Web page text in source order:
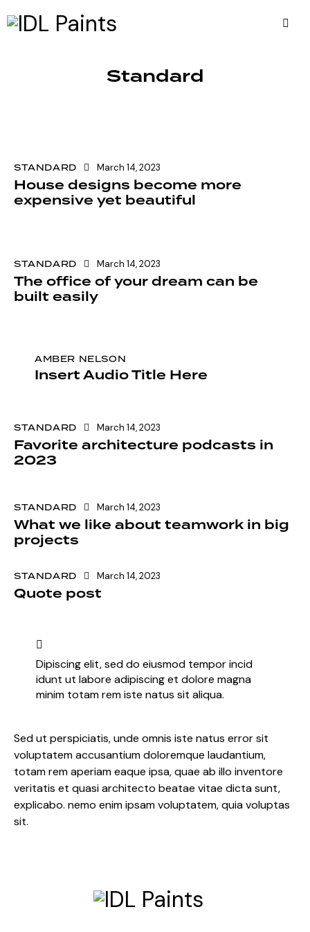
Standard
STANDARD March 14, 2023
House designs become more
expensive yet beautiful
STANDARD March 14, 2023
The office of your dream can be
built easily
AMBER NELSON
Insert Audio Title Here
STANDARD March 14, 2023
Favorite architecture podcasts in
2023
STANDARD March 14, 2023
What we like about teamwork in big
projects
STANDARD March 14, 2023
Quote post
Dipiscing elit, sed do eiusmod tempor incid
idunt ut labore adipiscing et dolore magna
minim totam rem iste natus sit aliqua.
Sed ut perspiciatis, unde omnis iste natus error sit
voluptatem accusantium doloremque laudantium,
totam rem aperiam eaque ipsa, quae ab illo inventore
veritatis et quasi architecto beatae vitae dicta sunt,
explicabo. nemo enim ipsam voluptatem, quia voluptas
sit.